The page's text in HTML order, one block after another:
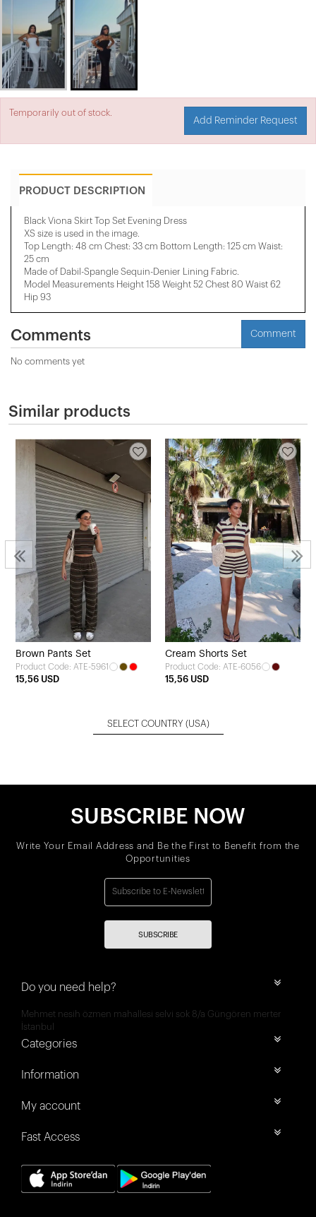
Temporarily out of stock.
Add Reminder Request
PRODUCT DESCRIPTION
Black Viona Skirt Top Set Evening Dress
XS size is used in the image.
Top Length: 48 cm Chest: 33 cm Bottom Length: 125 cm Waist:
25 cm
Made of Dabil-Spangle Sequin-Denier Lining Fabric.
Model Measurements Height 158 ​​Weight 52 Chest 80 Waist 62
Hip 93
Comments Comment
No comments yet
Similar products
Brown Pants Set
Product Code: ATE-5961
15,56 USD
Cream Shorts Set
Product Code: ATE-6056
15,56 USD
SELECT COUNTRY (USA)
SUBSCRIBE NOW
Write Your Email Address and Be the First to Benefit from the
Opportunities
SUBSCRIBE
Do you need help?
Mehmet nesih özmen mahallesi selvi sok 8/a Güngören merter
İstanbul
Categories
Information
My account
Fast Access